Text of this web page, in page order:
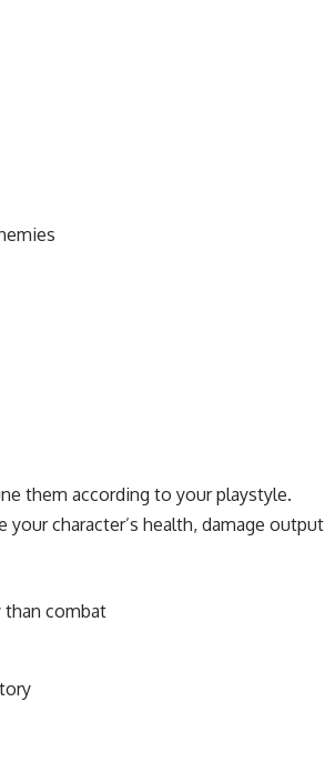
them according to your playstyle.
character’s health, damage output
combat